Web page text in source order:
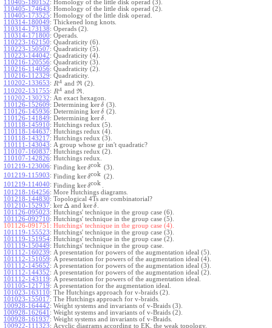
110405-180152: Homology of the little disk operad (3).
110405-174643: Homology of the little disk operad (2).
110405-173525: Homology of the little disk operad.
110314-180049: Thickened long knots.
110314-173138: Operads (2).
110314-171800: Operads.
110223-162150: Quadraticity (6).
110223-150507: Quadraticity (5).
110223-144042: Quadraticity (4).
110216-120556: Quadraticity (3).
110216-114056: Quadraticity (2).
110216-112329: Quadraticity.
110202-133653: RA andR (2).
110202-131755: RA andR
110202-130232: An exact hexagon.
110126-152609: Determining ker δ (3).
110126-145936: Determining ker δ (2).
110126-141849: Determining ker δ
110118-145910: Hutchings redux (5).
110118-144637: Hutchings redux (4).
110118-143217: Hutchings redux (3).
110111-143043: A group whose gr isn't quadratic?
110107-160837: Hutchings redux (2).
110107-142826: Hutchings redux.
101219-123006: Finding ker δcok (3).
101219-115903: Finding ker δcok (2).
101219-114040: Finding ker δcok
101218-164256: More Hutchings diagrams.
101218-144830: Topological 4Ts are combinatorial?
101210-152937: kerΔ andker δ
101126-095023: Hutchings' technique in the group case (6).
101126-092710: Hutchings' technique in the group case (5).
101126-091751: Hutchings' technique in the group case (4).
101119-155523: Hutchings' technique in the group case (3).
101119-151954: Hutchings' technique in the group case (2).
101119-150449: Hutchings' technique in the group case.
101112-160239: A presentation for powers of the augmentation ideal (5).
101112-151059: A presentation for powers of the augmentation ideal (4).
101112-145652: A presentation for powers of the augmentation ideal (3).
101112-144352: A presentation for powers of the augmentation ideal (2).
101112-143119: A presentation for powers of the augmentation ideal.
101105-121719: A presentation for the augmentation ideal.
101023-163110: The Hutchings approach for v-braids (2).
101023-155017: The Hutchings approach for v-braids.
100928-164442: Weight systems and invariants of v-Braids (3).
100928-162641 : Weight systems and invariants of v-Braids (2).
100928-161937: Weight systems and invariants of v-Braids.
100922-111323: Acyclic diagrams according to EK, the weak topology.